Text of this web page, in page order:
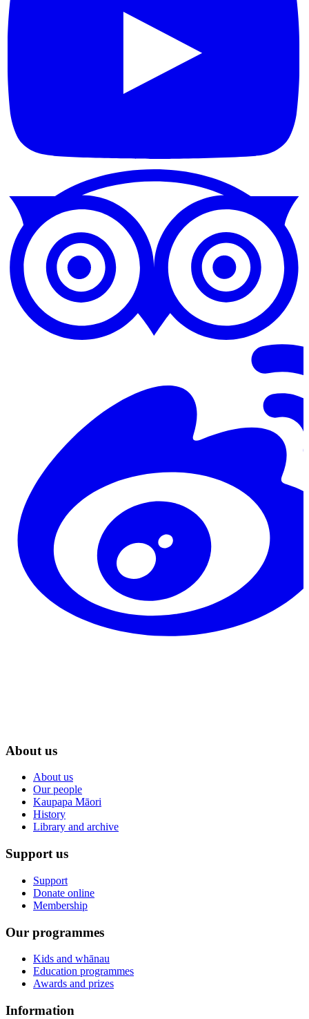
About us
About us
Our people
Kaupapa Māori
History
Library and archive
Support us
Support
Donate online
Membership
Our programmes
Kids and whānau
Education programmes
Awards and prizes
Information